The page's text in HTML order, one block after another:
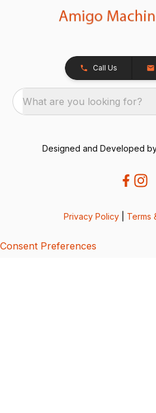
Call Us
What are you looking for?
Designed and Developed
Privacy Policy Terms
Consent Preferences